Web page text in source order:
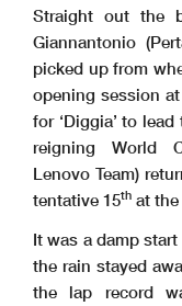
Straight out the
Giannantonio
picked up from
opening session at
for ‘Diggia’ to
reigning World
Lenovo Team)
tentative 15th at
It was a damp
the rain stayed
the lap record